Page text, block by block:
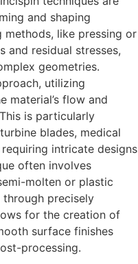
and shaping
methods, like pressing or
and residual stresses,
geometries.
utilizing
material’s flow and
is particularly
blades, medical
intricate designs
often involves
molten or plastic
precisely
for the creation of
surface finishes
processing.